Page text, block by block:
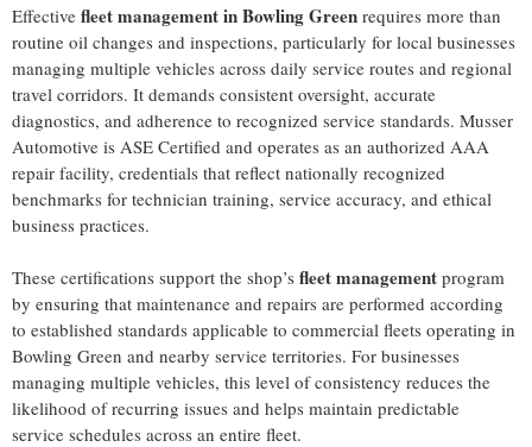
Effective fleet management in Bowling Green requires more than
routine oil changes and inspections, particularly for local businesses
managing multiple vehicles across daily service routes and regional
travel corridors. It demands consistent oversight, accurate
diagnostics, and adherence to recognized service standards. Musser
Automotive is ASE Certified and operates as an authorized AAA
repair facility, credentials that reflect nationally recognized
benchmarks for technician training, service accuracy, and ethical
business practices.
These certifications support the shop’s fleet management program
by ensuring that maintenance and repairs are performed according
to established standards applicable to commercial fleets operating in
Bowling Green and nearby service territories. For businesses
managing multiple vehicles, this level of consistency reduces the
likelihood of recurring issues and helps maintain predictable
service schedules across an entire fleet.